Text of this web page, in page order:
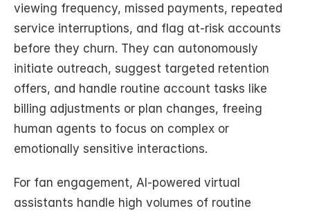
viewing frequency, missed payments, repeated
service interruptions, and flag at-risk accounts
before they churn. They can autonomously
initiate outreach, suggest targeted retention
offers, and handle routine account tasks like
billing adjustments or plan changes, freeing
human agents to focus on complex or
emotionally sensitive interactions.
For fan engagement, AI-powered virtual
assistants handle high volumes of routine